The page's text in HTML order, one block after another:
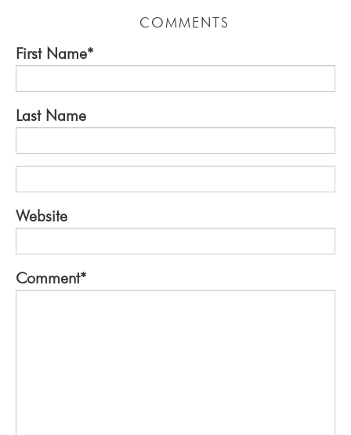
COMMENTS
First Name*
Last Name
Website
Comment*